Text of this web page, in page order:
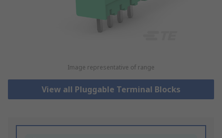
Image representative of range
View all Pluggable Terminal Blocks